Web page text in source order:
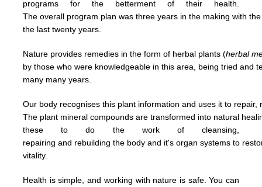
programs for the betterment of their health.
Theoverall program plan was three years in the making with
the lasttwenty years.
Nature provides remedies in the form of herbal plants (herbal
bythose who were knowledgeable in this area, being tried and
many many years.
Our body recognises this plant information and uses it to repair,
The plant mineral compounds are transformed into natural
these todo the work of cleansing,
repairing and rebuildingthe body and it's organ systems to
vitality.
Health is simple, and working with nature is safe. You can